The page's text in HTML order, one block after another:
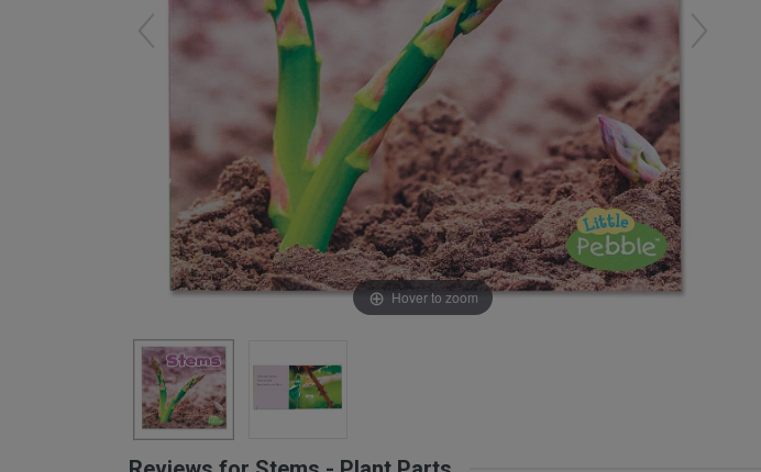
Games & Activities
Books & Resources
Browse Our Collections
Visit our partner website
Hover to zoom